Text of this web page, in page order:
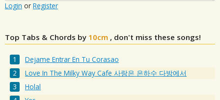
Login or Register
Top Tabs & Chords by 10cm , don't miss these songs!
Dejame Entrar En Tu Corasao
Love In The Milky Way Cafe 사랑은 은하수 다방에서
Holal